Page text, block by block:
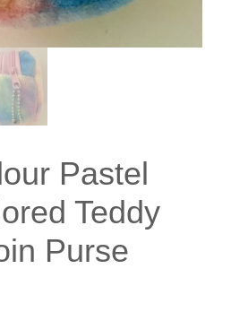
Pastel
Teddy
Purse